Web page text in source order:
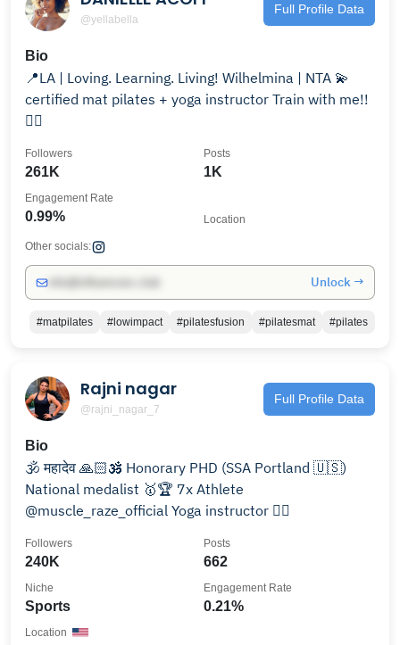
@yellabella
Full Profile Data
Bio
📍LA | Loving. Learning. Living! Wilhelmina | NTA 💫
certified mat pilates + yoga instructor Train with me!!
👇🏾
261K
Followers
1K
Posts
0.99%
Engagement Rate
Location
Other socials:
Unlock →
#matpilates #lowimpact #pilatesfusion #pilatesmat #pilates
Rajni nagar
@rajni_nagar_7
Full Profile Data
Bio
🕉️ महादेव 🙏🏻🕉️ Honorary PHD (SSA Portland 🇺🇸)
National medalist 🥇🏆 7x Athlete
@muscle_raze_official Yoga instructor 🧘‍♀️
240K
Followers
662
Posts
Sports
Niche
0.21%
Engagement Rate
Location